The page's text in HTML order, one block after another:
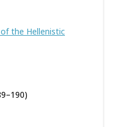
the Hellenistic